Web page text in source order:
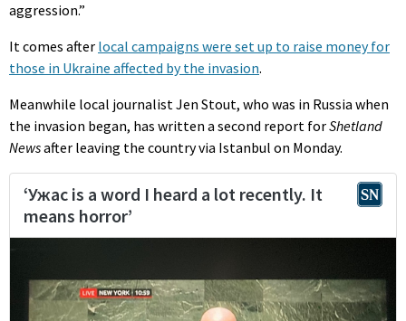
aggression.”
It comes after local campaigns were set up to raise money for
those in Ukraine affected by the invasion.
Meanwhile local journalist Jen Stout, who was in Russia when
the invasion began, has written a second report forShetland
Newsafter leaving the country via Istanbul on Monday.